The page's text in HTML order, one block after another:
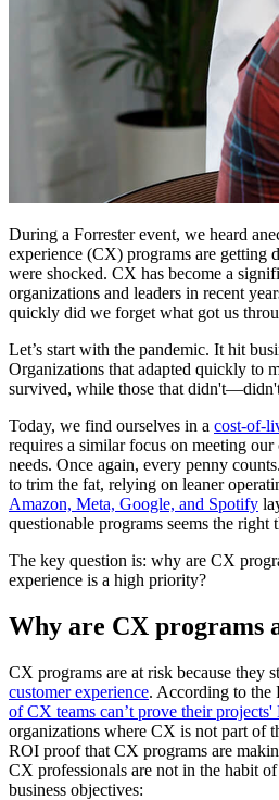
During a Forrester event, we heard
experience (CX) programs are getting
were shocked. CX has become a
organizations and leaders in recent
quickly did we forget what got us
Let’s start with the pandemic. It hit
Organizations that adapted quickly to
survived, while those that
Today, we find ourselves in a cost-of-
requires a similar focus on meeting our
needs. Once again, every penny
to trim the fat, relying on leaner
Amazon, Meta, Google, and Spotify
questionable programs seems the right
The key question is: why are CX
experience is a high priority?
Why are CX programs
CX programs are at risk because they
customer experience. According to the
of CX teams can’t prove their projects'
organizations where CX is not part of
ROI proof that CX programs are
CX professionals are not in the habit
business objectives: